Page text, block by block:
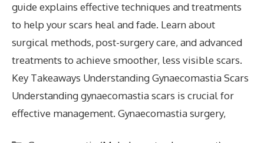
guide explains effective techniques and treatments
to help your scars heal and fade. Learn about
surgical methods, post-surgery care, and advanced
treatments to achieve smoother, less visible scars.
Key Takeaways Understanding Gynaecomastia Scars
Understanding gynaecomastia scars is crucial for
effective management. Gynaecomastia surgery,